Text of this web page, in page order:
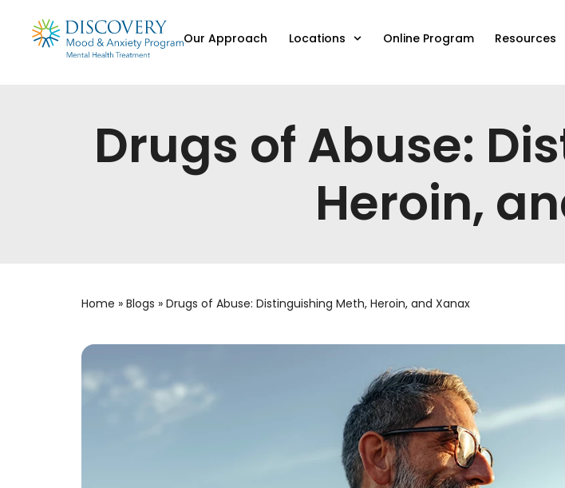
Our Approach Locations Online Program Resources
Drugs of Abuse:
Heroin,
Home » Blogs » Drugs of Abuse: Distinguishing Meth, Heroin, and Xanax